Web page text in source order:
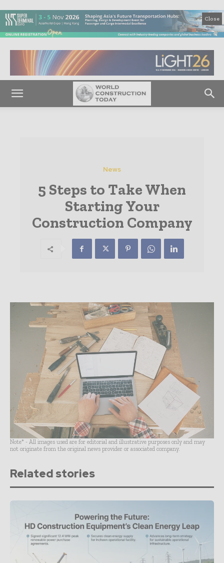
Close
News
5 Steps to Take When
Starting Your
Construction Company
Note* - All images used are for editorial and illustrative purposes only and may
not originate from the original news provider or associated company.
Related stories